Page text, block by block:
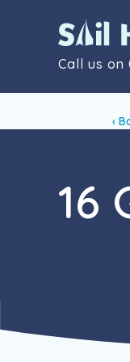
Call us on
‹
16